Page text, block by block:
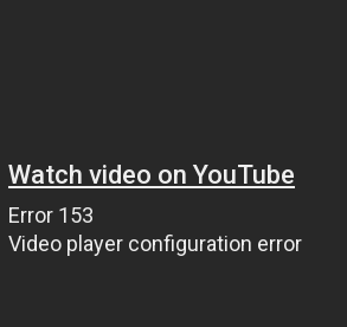
Watch video on YouTube
Error 153
Video player configuration error